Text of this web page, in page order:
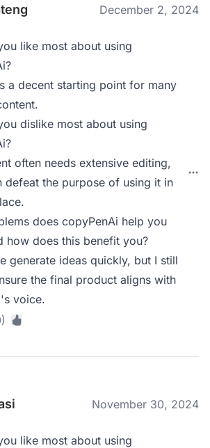
December 2, 2024
like most about using
a decent starting point for many
dislike most about using
often needs extensive editing,
defeat the purpose of using it in
does copyPenAi help you
how does this benefit you?
generate ideas quickly, but I still
the final product aligns with
voice.
November 30, 2024
like most about using